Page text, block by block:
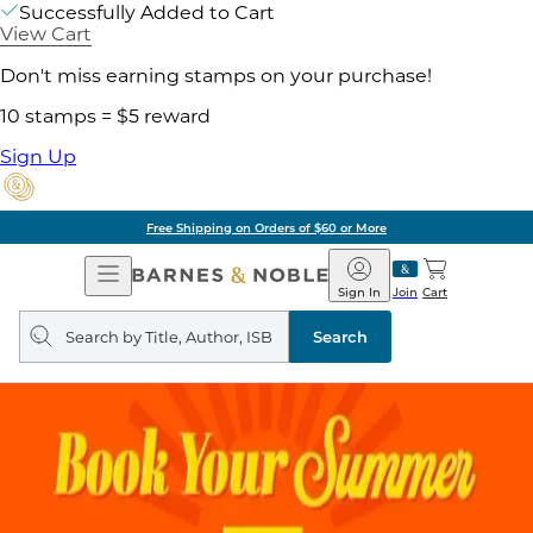
Successfully Added to Cart
View Cart
Don't miss earning stamps on your purchase!
10 stamps = $5 reward
Sign Up
Free Shipping on Orders of $60 or More
Open
Navigation
Barnes
&
Noble
Join
Sign In Cart
Search
query
Search